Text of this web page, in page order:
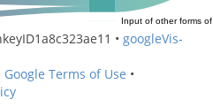
Input of other forms
• googleVis-
Google Terms of Use •